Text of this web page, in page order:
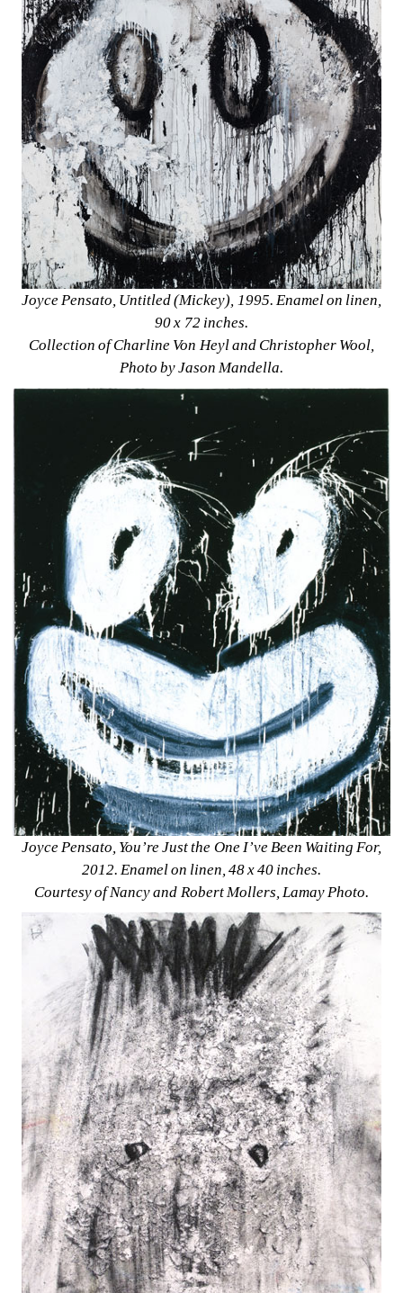
Joyce Pensato, Untitled (Mickey), 1995. Enamel on linen,
90 x 72 inches.
Collection of Charline Von Heyl and Christopher Wool,
Photo by Jason Mandella.
Joyce Pensato, You’re Just the One I’ve Been Waiting For,
2012. Enamel on linen, 48 x 40 inches.
Courtesy of Nancy and Robert Mollers, Lamay Photo.